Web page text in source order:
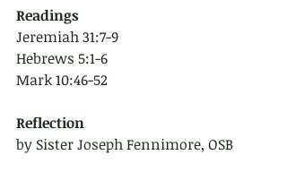
Readings
Jeremiah 31:7-9
Hebrews 5:1-6
Mark 10:46-52
Reflection
by Sister Joseph Fennimore, OSB